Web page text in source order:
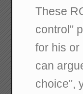
These
control"
for his or
can
choice",